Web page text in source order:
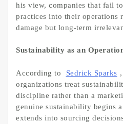
his view, companies that fail
practices into their operations
damage but long-term
Sustainability as an
According to Sedrick Sparks
organizations treat
discipline rather than a
genuine sustainability begins
extends into sourcing